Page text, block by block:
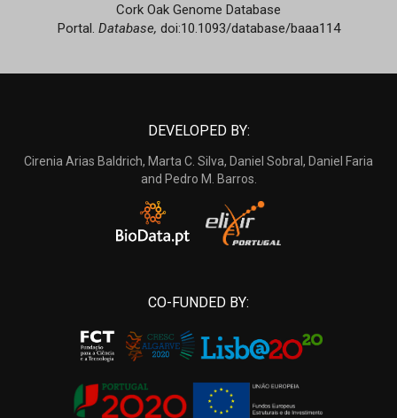
Cork Oak Genome Database
Portal. Database, doi:10.1093/database/baaa114
DEVELOPED BY:
Cirenia Arias Baldrich, Marta C. Silva, Daniel Sobral, Daniel Faria
and Pedro M. Barros.
CO-FUNDED BY: